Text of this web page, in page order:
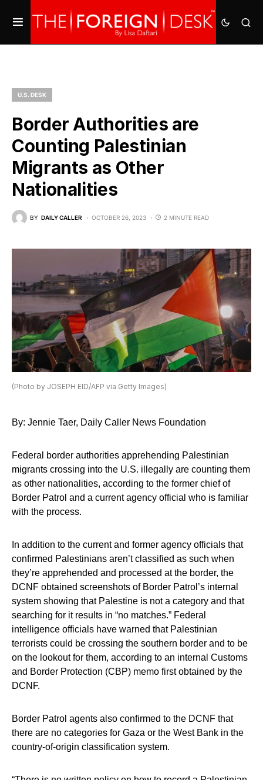
U.S. DESK
Border Authorities are
Counting Palestinian
Migrants as Other
Nationalities
BY DAILY CALLER OCTOBER 26, 2023 2 MINUTE READ
(Photo by JOSEPH EID/AFP via Getty Images)
By: Jennie Taer, Daily Caller News Foundation
Federal border authorities apprehending Palestinian
migrants crossing into the U.S. illegally are counting them
as other nationalities, according to the former chief of
Border Patrol and a current agency official who is familiar
with the process.
In addition to the current and former agency officials that
confirmed Palestinians aren’t classified as such when
they’re apprehended and processed at the border, the
DCNF obtained screenshots of Border Patrol’s internal
system showing that Palestine is not a category and that
searching for it results in “no matches.” Federal
intelligence officials have warned that Palestinian
terrorists could be crossing the southern border and to be
on the lookout for them, according to an internal Customs
and Border Protection (CBP) memo first obtained by the
DCNF.
Border Patrol agents also confirmed to the DCNF that
there are no categories for Gaza or the West Bank in the
country-of-origin classification system.